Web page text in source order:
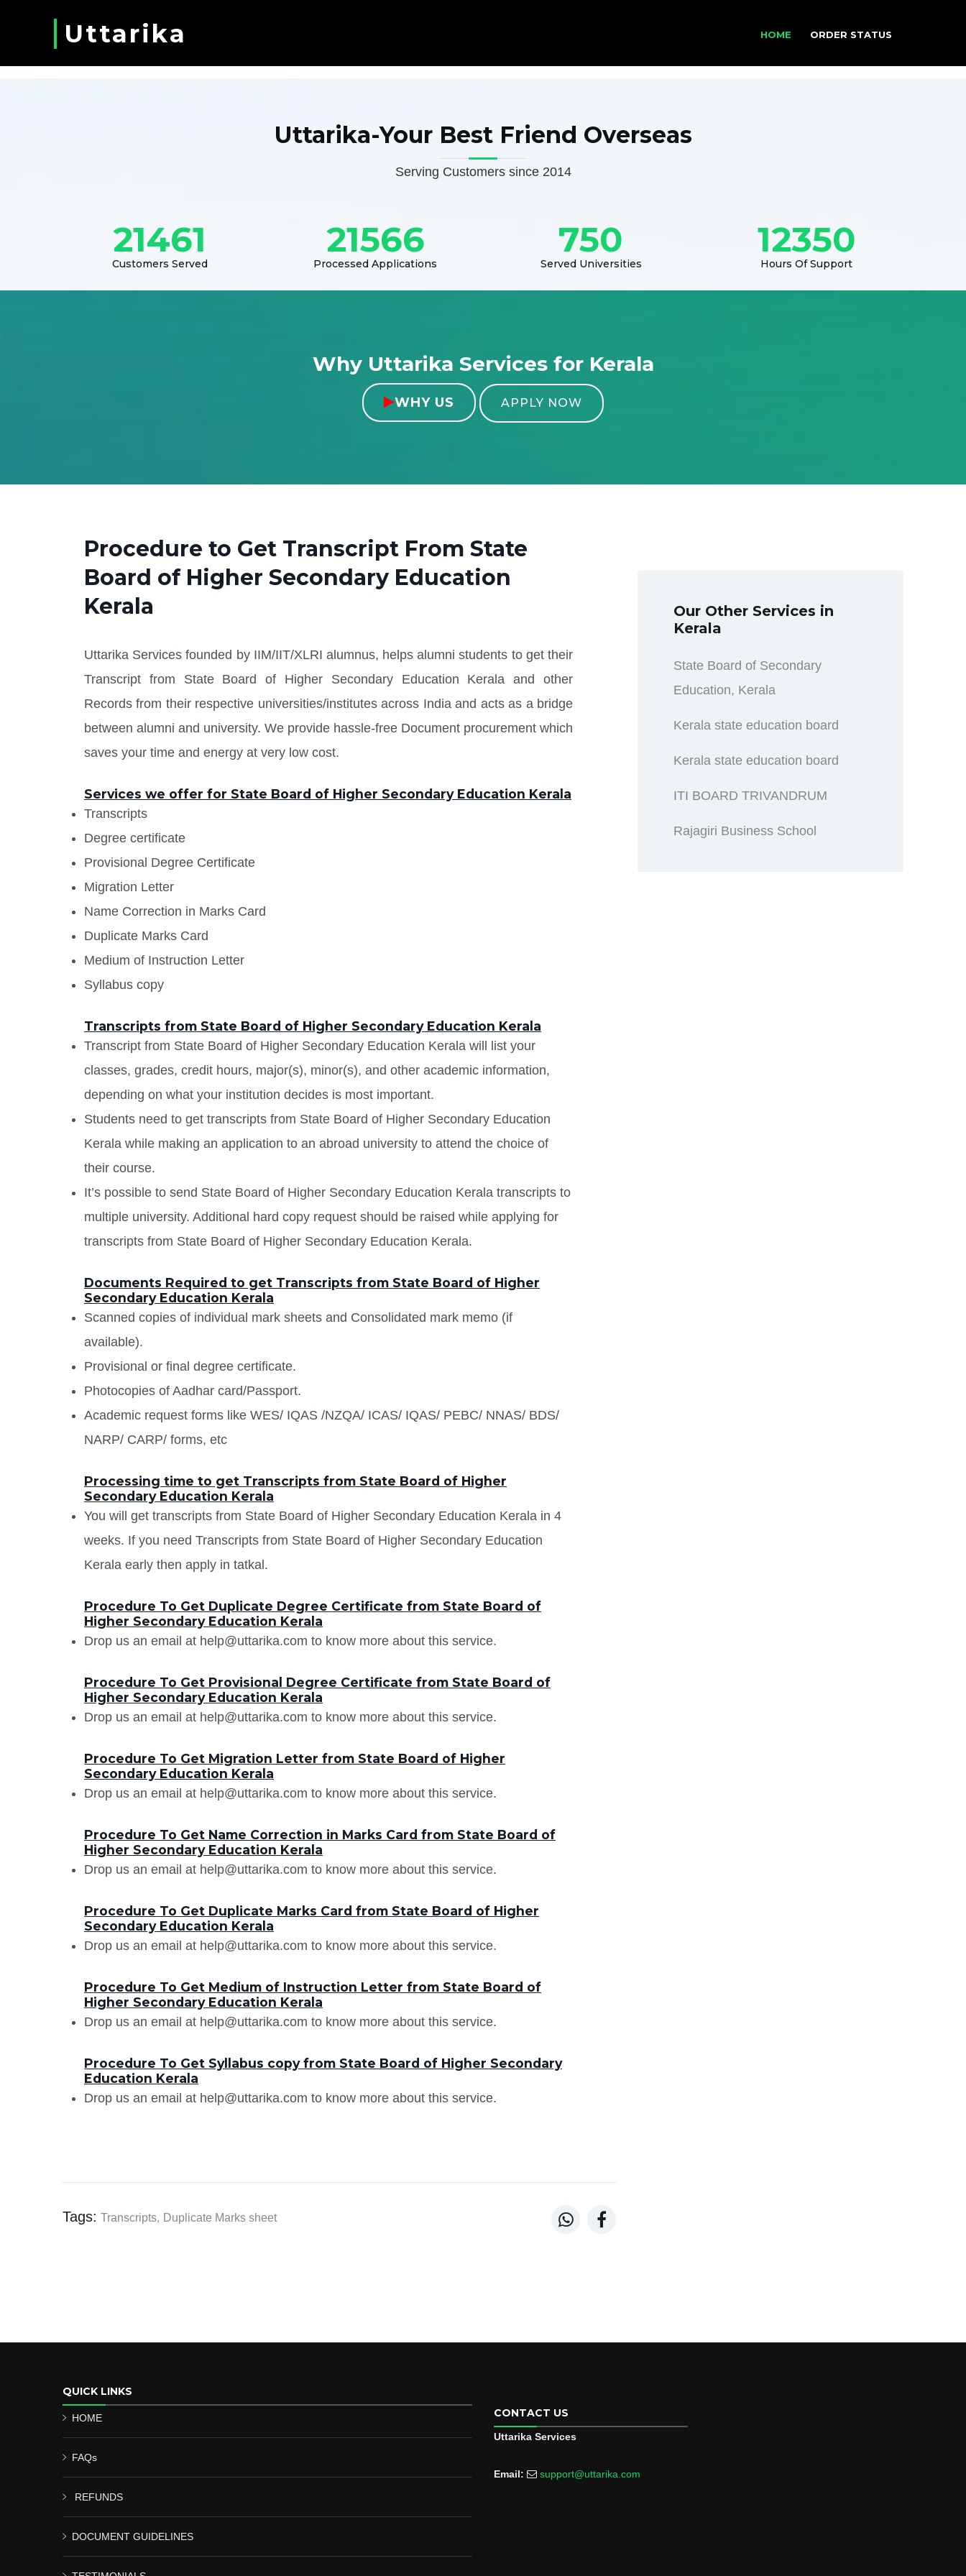
Uttarika HOME ORDER STATUS
Uttarika-Your Best Friend Overseas
Serving Customers since 2014
21461
Customers Served
21566
Processed Applications
750
Served Universities
12350
Hours Of Support
Why Uttarika Services for Kerala
WHY US APPLY NOW
Procedure to Get Transcript From State
Board of Higher Secondary Education
Kerala
Uttarika Services founded by IIM/IIT/XLRI alumnus, helps alumni students to get their
Transcript from State Board of Higher Secondary Education Kerala and other
Records from their respective universities/institutes across India and acts as a bridge
between alumni and university. We provide hassle-free Document procurement which
saves your time and energy at very low cost.
Services we offer for State Board of Higher Secondary Education Kerala
Transcripts
Degree certificate
Provisional Degree Certificate
Migration Letter
Name Correction in Marks Card
Duplicate Marks Card
Medium of Instruction Letter
Syllabus copy
Transcripts from State Board of Higher Secondary Education Kerala
Transcript from State Board of Higher Secondary Education Kerala will list your
classes, grades, credit hours, major(s), minor(s), and other academic information,
depending on what your institution decides is most important.
Students need to get transcripts from State Board of Higher Secondary Education
Kerala while making an application to an abroad university to attend the choice of
their course.
It’s possible to send State Board of Higher Secondary Education Kerala transcripts to
multiple university. Additional hard copy request should be raised while applying for
transcripts from State Board of Higher Secondary Education Kerala.
Documents Required to get Transcripts from State Board of Higher
Secondary Education Kerala
Scanned copies of individual mark sheets and Consolidated mark memo (if
available).
Provisional or final degree certificate.
Photocopies of Aadhar card/Passport.
Academic request forms like WES/ IQAS /NZQA/ ICAS/ IQAS/ PEBC/ NNAS/ BDS/
NARP/ CARP/ forms, etc
Processing time to get Transcripts from State Board of Higher
Secondary Education Kerala
You will get transcripts from State Board of Higher Secondary Education Kerala in 4
weeks. If you need Transcripts from State Board of Higher Secondary Education
Kerala early then apply in tatkal.
Procedure To Get Duplicate Degree Certificate from State Board of
Higher Secondary Education Kerala
Drop us an email at help@uttarika.com to know more about this service.
Procedure To Get Provisional Degree Certificate from State Board of
Higher Secondary Education Kerala
Drop us an email at help@uttarika.com to know more about this service.
Procedure To Get Migration Letter from State Board of Higher
Secondary Education Kerala
Drop us an email at help@uttarika.com to know more about this service.
Procedure To Get Name Correction in Marks Card from State Board of
Higher Secondary Education Kerala
Drop us an email at help@uttarika.com to know more about this service.
Procedure To Get Duplicate Marks Card from State Board of Higher
Secondary Education Kerala
Drop us an email at help@uttarika.com to know more about this service.
Procedure To Get Medium of Instruction Letter from State Board of
Higher Secondary Education Kerala
Drop us an email at help@uttarika.com to know more about this service.
Procedure To Get Syllabus copy from State Board of Higher Secondary
Education Kerala
Drop us an email at help@uttarika.com to know more about this service.
Tags: Transcripts, Duplicate Marks sheet  
Our Other Services in
Kerala
State Board of Secondary
Education, Kerala
Kerala state education board
Kerala state education board
ITI BOARD TRIVANDRUM
Rajagiri Business School
QUICK LINKS
HOME
FAQs
REFUNDS
DOCUMENT GUIDELINES
CONTACT US
Uttarika Services
Email: support@uttarika.com